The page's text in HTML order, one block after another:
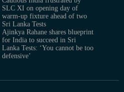
SLC XI on opening day of
warm-up fixture ahead of two
Sri Lanka Tests
Ajinkya Rahane shares blueprint
for India to succeed in Sri
Lanka Tests: ‘You cannot be too
defensive’